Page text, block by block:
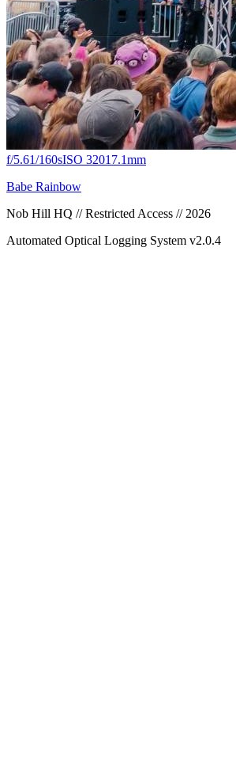
f/5.61/160sISO 32017.1mm
Babe Rainbow
Nob Hill HQ // Restricted Access // 2026
Automated Optical Logging System v2.0.4